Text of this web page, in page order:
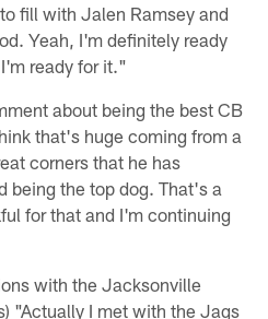
fill with Jalen Ramsey and
Yeah, I'm definitely ready
ready for it."
about being the best CB
that's huge coming from a
corners that he has
being the top dog. That's a
for that and I'm continuing
with the Jacksonville
"Actually I met with the Jags